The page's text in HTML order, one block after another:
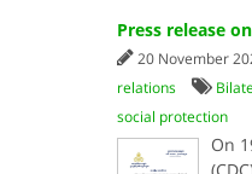
Press release
20 November
relations
social protection
On